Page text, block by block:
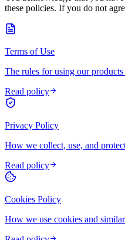
these policies. If you do not
Terms of Use
The rules for using our products
Read policy
Privacy Policy
How we collect, use, and
Read policy
Cookies Policy
How we use cookies and